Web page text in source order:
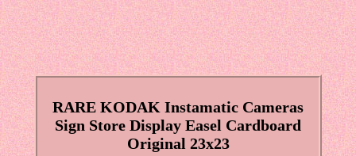
RARE KODAK Instamatic Cameras
Sign Store Display Easel Cardboard
Original 23x23